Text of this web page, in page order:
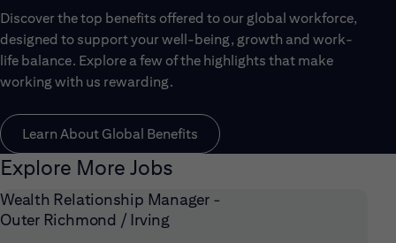
Discover the top benefits offered to our global workforce,
designed to support your well-being, growth and work-
life balance. Explore a few of the highlights that make
working with us rewarding.
Learn About Global Benefits
Explore More Jobs
Wealth Relationship Manager -
Outer Richmond / Irving